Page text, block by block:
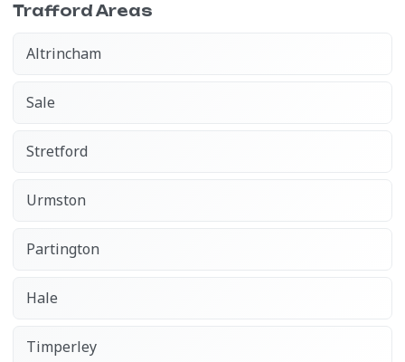
Trafford Areas
Altrincham
Sale
Stretford
Urmston
Partington
Hale
Timperley